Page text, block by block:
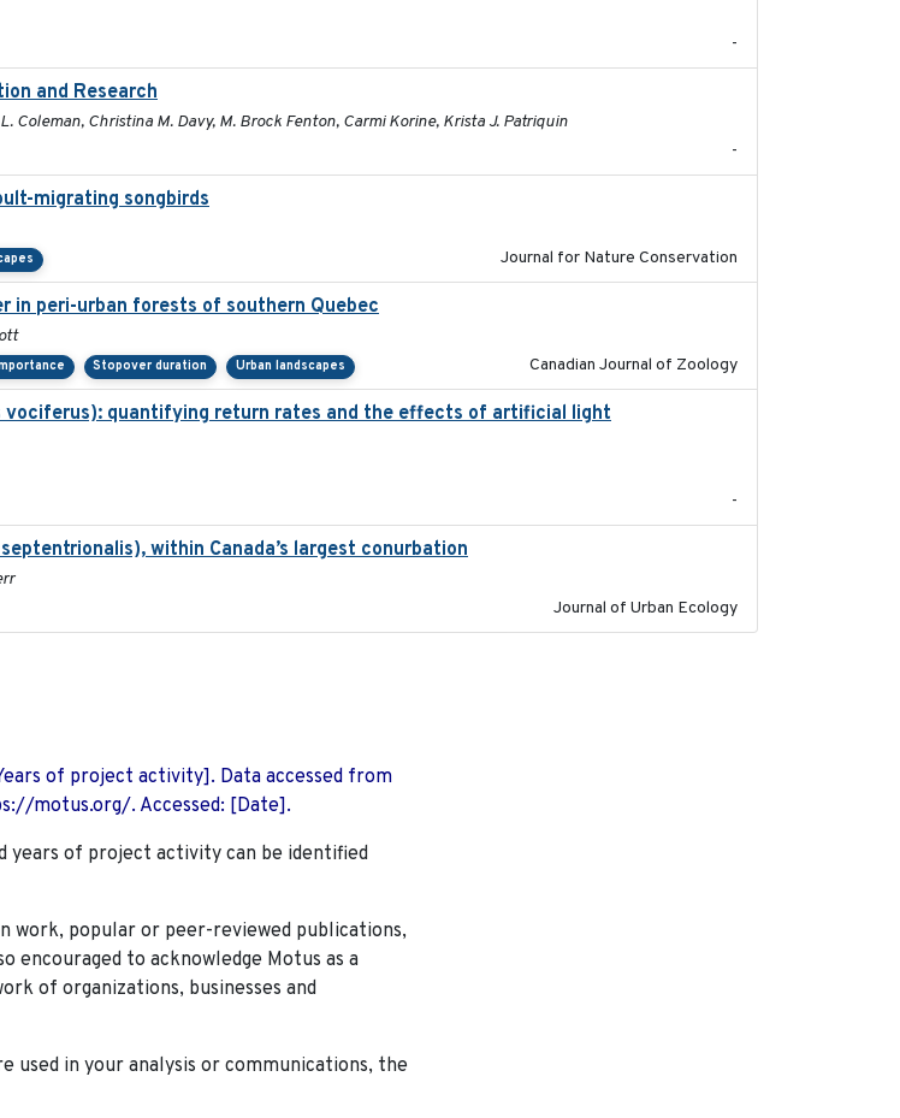
-
and Research
Christina M. Davy, M. Brock Fenton, Carmi Korine, Krista J. Patriquin
-
migrating songbirds
Journal for Nature Conservation
in peri-urban forests of southern Quebec
Stopover duration Urban landscapes Canadian Journal of Zoology
quantifying return rates and the effects of artificial light
-
within Canada’s largest conurbation
Journal of Urban Ecology
of project activity]. Data accessed from
motus.org/. Accessed: [Date].
years of project activity can be identified
work, popular or peer-reviewed publications,
encouraged to acknowledge Motus as a
of organizations, businesses and
used in your analysis or communications, the